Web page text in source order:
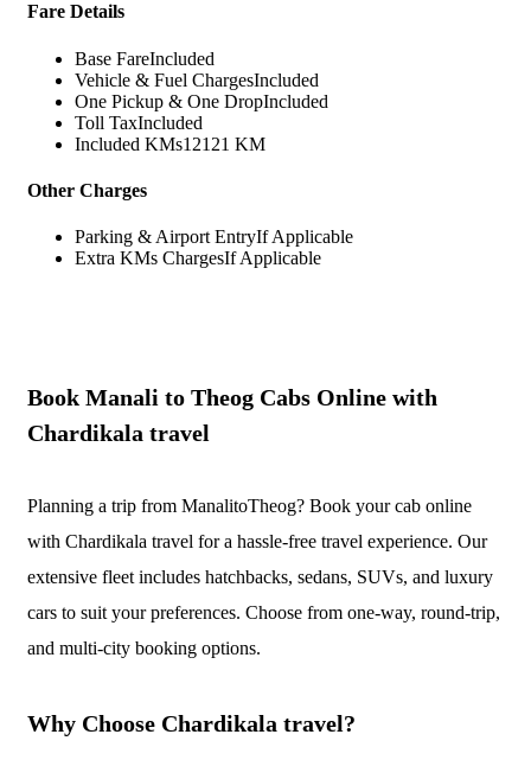
Fare Details
Base FareIncluded
Vehicle & Fuel ChargesIncluded
One Pickup & One DropIncluded
Toll TaxIncluded
Included KMs12121 KM
Other Charges
Parking & Airport EntryIf Applicable
Extra KMs ChargesIf Applicable
Book Manali to Theog Cabs Online with
Chardikala travel
Planning a trip from ManalitoTheog? Book your cab online
with Chardikala travel for a hassle-free travel experience. Our
extensive fleet includes hatchbacks, sedans, SUVs, and luxury
cars to suit your preferences. Choose from one-way, round-trip,
and multi-city booking options.
Why Choose Chardikala travel?